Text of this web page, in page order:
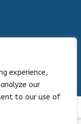
experience,
our
to our use of
#Priority-